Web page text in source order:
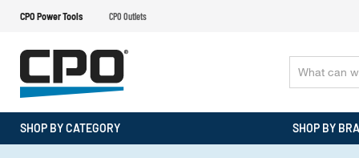
CPO Power Tools CPO Outlets
SHOP BY CATEGORY SHOP BY